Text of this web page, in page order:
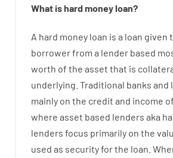
What ishardmoneyloan?
A hard money loan is a loan given
borrowerfrom a lender based
worth of the asset that is
underlying Traditional banks and
mainly on the credit and income of
where asset based lenders aka
lenders focus primarily on the
used as securityforthe loan